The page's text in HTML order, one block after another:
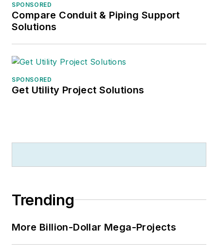
SPONSORED
Compare Conduit & Piping Support
Solutions
SPONSORED
Get Utility Project Solutions
Trending
More Billion-Dollar Mega-Projects